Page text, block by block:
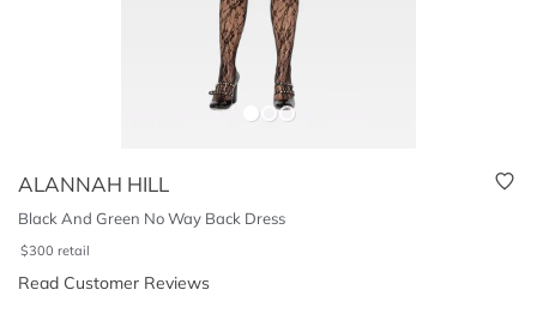
ALANNAH HILL
Black And Green No Way Back Dress
$300 retail
Read Customer Reviews